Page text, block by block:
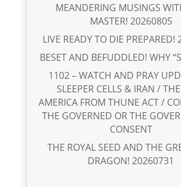
MEANDERING MUSINGS
MASTER! 20260805
LIVE READY TO DIE
BESET AND BEFUDDLED! WHY
1102 – WATCH AND PRAY
SLEEPER CELLS & IRAN /
AMERICA FROM THUNE ACT /
THE GOVERNED OR THE
CONSENT
THE ROYAL SEED AND THE
DRAGON! 20260731